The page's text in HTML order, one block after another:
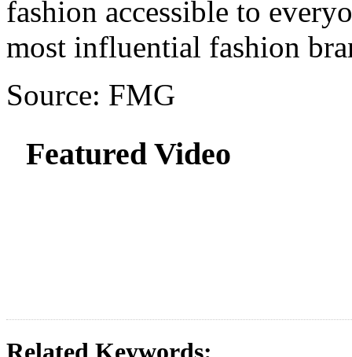
fashion accessible to
most influential fashion
Source: FMG
Featured Video